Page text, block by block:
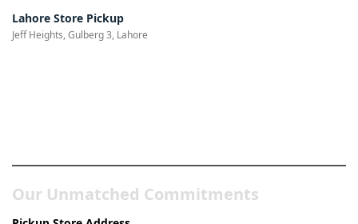
Lahore Store Pickup
Jeff Heights, Gulberg 3, Lahore
Our Unmatched Commitments